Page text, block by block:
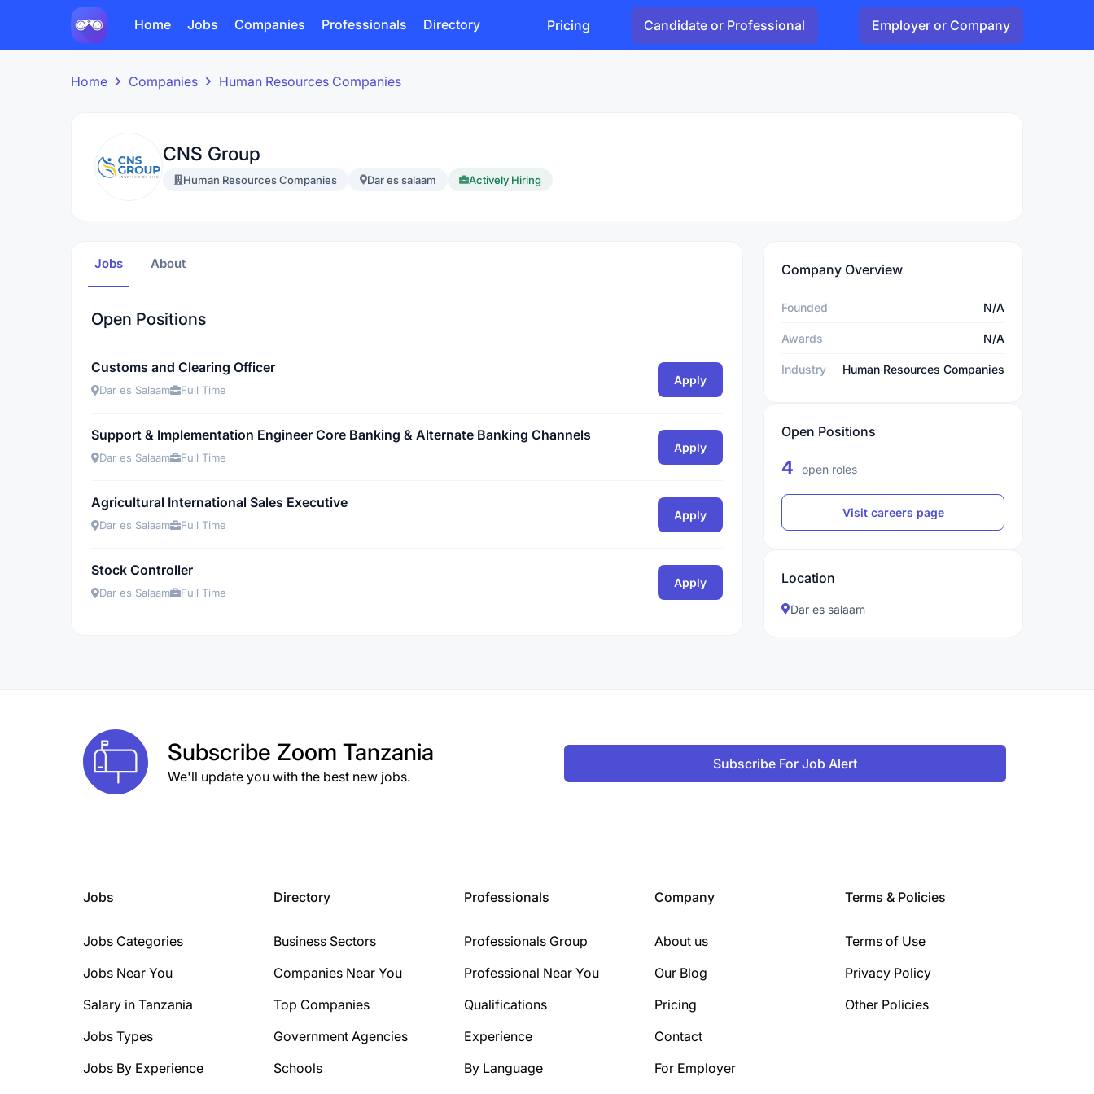
Home Jobs Companies Professionals Directory Pricing Candidate or Professional Employer or Company
Home Companies Human Resources Companies
CNS Group
Human Resources Companies Dar es salaam Actively Hiring
Jobs About
Open Positions
Customs and Clearing Officer
Dar es Salaam Full Time
Apply
Support & Implementation Engineer Core Banking & Alternate Banking Channels
Dar es Salaam Full Time
Apply
Agricultural International Sales Executive
Dar es Salaam Full Time
Apply
Stock Controller
Dar es Salaam Full Time
Apply
Company Overview
Founded N/A
Awards N/A
Industry Human Resources Companies
Open Positions
4 open roles
Visit careers page
Location
Dar es salaam
Subscribe Zoom Tanzania
We'll update you with the best new jobs.
Subscribe For Job Alert
Jobs
Jobs Categories
Jobs Near You
Salary in Tanzania
Jobs Types
Jobs By Experience
Directory
Business Sectors
Companies Near You
Top Companies
Government Agencies
Schools
Professionals
Professionals Group
Professional Near You
Qualifications
Experience
By Language
Company
About us
Our Blog
Pricing
Contact
For Employer
Terms & Policies
Terms of Use
Privacy Policy
Other Policies